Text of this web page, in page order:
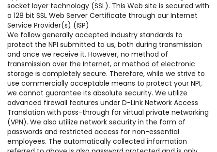
socket layer technology (SSL). This Web site is secured with
a 128 bit SSL Web Server Certificate through our Internet
Service Provider(s) (ISP)
We follow generally accepted industry standards to
protect the NPI submitted to us, both during transmission
and once we receive it. However, no method of
transmission over the Internet, or method of electronic
storage is completely secure. Therefore, while we strive to
use commercially acceptable means to protect your NPI,
we cannot guarantee its absolute security. We utilize
advanced firewall features under D-Link Network Access
Translation with pass-through for virtual private networking
(VPN). We also utilize network security in the form of
passwords and restricted access for non-essential
employees. The automatically collected information